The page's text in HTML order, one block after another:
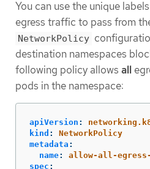
You can use the unique
egress traffic to pass from
NetworkPolicy
destination namespaces
following policy allows all
pods in the namespace:
apiVersion :
kind :
NetworkPolicy
metadata :
name:
allow-all-
spec :